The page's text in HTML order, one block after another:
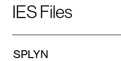
IES Files
SPLYN